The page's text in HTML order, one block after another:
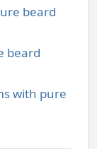
beard
beard
with pure